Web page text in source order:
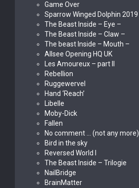
Game Over
Sparrow Winged Dolphin 2019
The Beast Inside – Eye –
The Beast Inside – Claw –
The beast Inside – Mouth –
Allsee Opening HQ UK
Les Amoureux – part II
Rebellion
Ruggewervel
Hand ‘Reach’
Libelle
Moby-Dick
Fallen
No comment … (not any more)
Bird in the sky
Reversed World I
The Beast Inside – Trilogie
NailBridge
BrainMatter